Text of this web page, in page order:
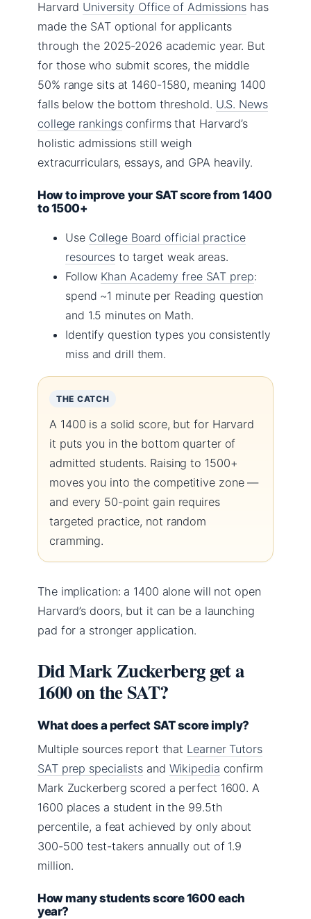
Harvard University Office of Admissions has
made the SAT optional for applicants
through the 2025-2026 academic year. But
for those who submit scores, the middle
50% range sits at 1460-1580, meaning 1400
falls below the bottom threshold. U.S. News
college rankingsconfirms that Harvard’s
holistic admissions still weigh
extracurriculars, essays, and GPA heavily.
How to improve your SAT score from 1400
to 1500+
Use College Board official practice
resources to target weak areas.
Follow Khan Academy free SAT prep:
spend ~1 minute per Reading question
and 1.5 minutes on Math.
Identify question types you consistently
miss and drill them.
THE CATCH
A 1400 is a solid score, but for Harvard
it puts you in the bottom quarter of
admitted students. Raising to 1500+
moves you into the competitive zone —
and every 50-point gain requires
targeted practice, not random
cramming.
The implication: a 1400 alone will not open
Harvard’s doors, but it can be a launching
pad for a stronger application.
Did Mark Zuckerberg get a
1600 on the SAT?
What does a perfect SAT score imply?
Multiple sources report that Learner Tutors
SAT prep specialists and Wikipedia confirm
Mark Zuckerberg scored a perfect 1600. A
1600 places a student in the 99.5th
percentile, a feat achieved by only about
300-500 test-takers annually out of 1.9
million.
How many students score 1600 each
year?